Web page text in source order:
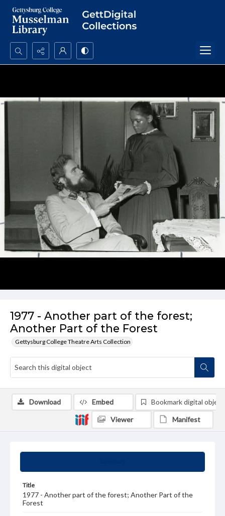
Search...
1977 - Another part of the forest;
Another Part of the Forest
Gettysburg College Theatre Arts Collection
Title
1977 - Another part of the forest; Another Part of the
Forest
Download Embed Bookmark digital object
Viewer Manifest